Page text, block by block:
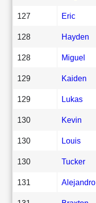
127 Eric
128 Hayden
128 Miguel
129 Kaiden
129 Lukas
130 Kevin
130 Louis
130 Tucker
131 Alejandro